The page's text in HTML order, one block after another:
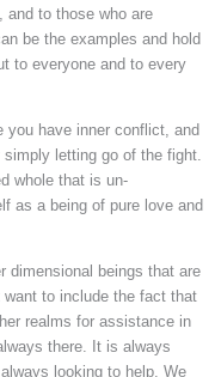
to those who are
be the examples and hold
to everyone and to every
you have inner conflict, and
letting go of the fight.
whole that is un-
as a being of pure love and
dimensional beings that are
to include the fact that
realms for assistance in
there. It is always
looking to help. We